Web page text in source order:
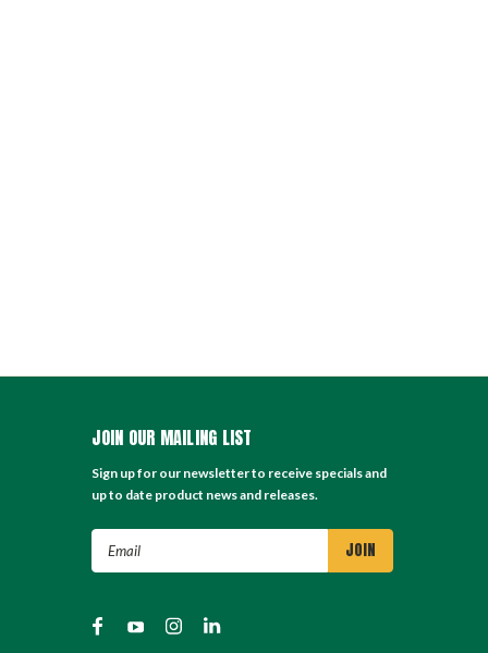
JOIN OUR MAILING LIST
Sign up for our newsletter to receive specials and
up to date product news and releases.